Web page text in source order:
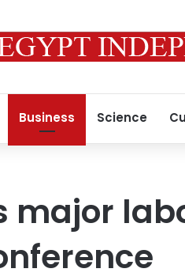
Business Science
major